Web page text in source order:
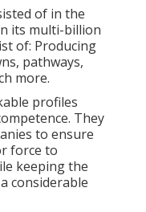
of in the
its multi-billion
of: Producing
pathways,
more.
profiles
They
to ensure
force to
keeping the
considerable